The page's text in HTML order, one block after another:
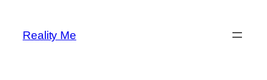
content
Reality Me